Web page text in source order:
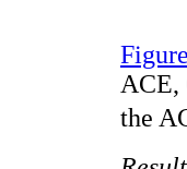
ACE,
the